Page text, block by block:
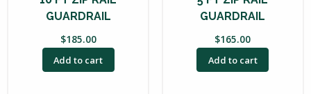
GUARDRAIL
$185.00
Add to cart
GUARDRAIL
$165.00
Add to cart